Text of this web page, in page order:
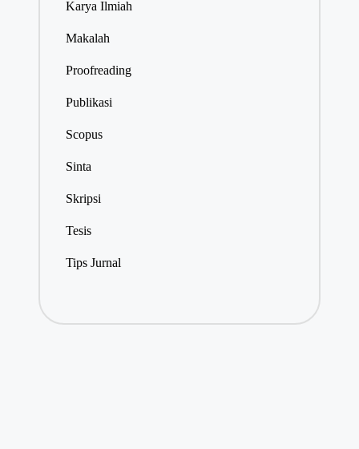
Karya Ilmiah
Makalah
Proofreading
Publikasi
Scopus
Sinta
Skripsi
Tesis
Tips Jurnal